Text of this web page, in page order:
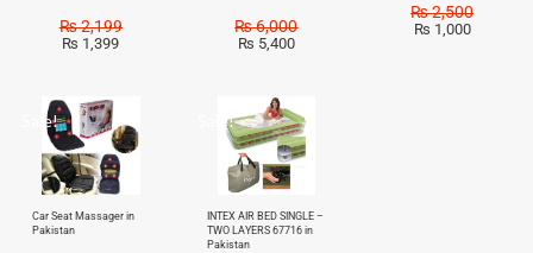
₨2,199
₨ 1,399
₨6,000
₨ 5,400
₨2,500
₨ 1,000
Sale!
Car Seat Massager in
Pakistan
Sale!
INTEX AIR BED SINGLE –
TWO LAYERS 67716 in
Pakistan